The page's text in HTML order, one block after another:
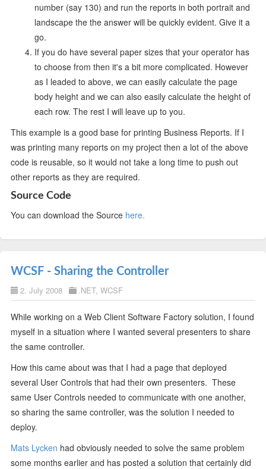
number (say 130) and run the reports in both portrait and
landscape the the answer will be quickly evident. Give it a
go.
If you do have several paper sizes that your operator has
to choose from then it's a bit more complicated. However
as I leaded to above, we can easily calculate the page
body height and we can also easily calculate the height of
each row. The rest I will leave up to you.
This example is a good base for printing Business Reports. If I
was printing many reports on my project then a lot of the above
code is reusable, so it would not take a long time to push out
other reports as they are required.
Source Code
You can download the Source here.
WCSF - Sharing the Controller
2. July 2008 .NET, WCSF
While working on a Web Client Software Factory solution, I found
myself in a situation where I wanted several presenters to share
the same controller.
How this came about was that I had a page that deployed
several User Controls that had their own presenters. These
same User Controls needed to communicate with one another,
so sharing the same controller, was the solution I needed to
deploy.
Mats Lycken had obviously needed to solve the same problem
some months earlier and has posted a solution that certainly did